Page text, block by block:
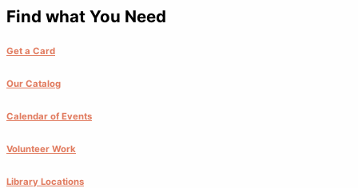
Find what You Need
Get a Card
Our Catalog
Calendar of Events
Volunteer Work
Library Locations